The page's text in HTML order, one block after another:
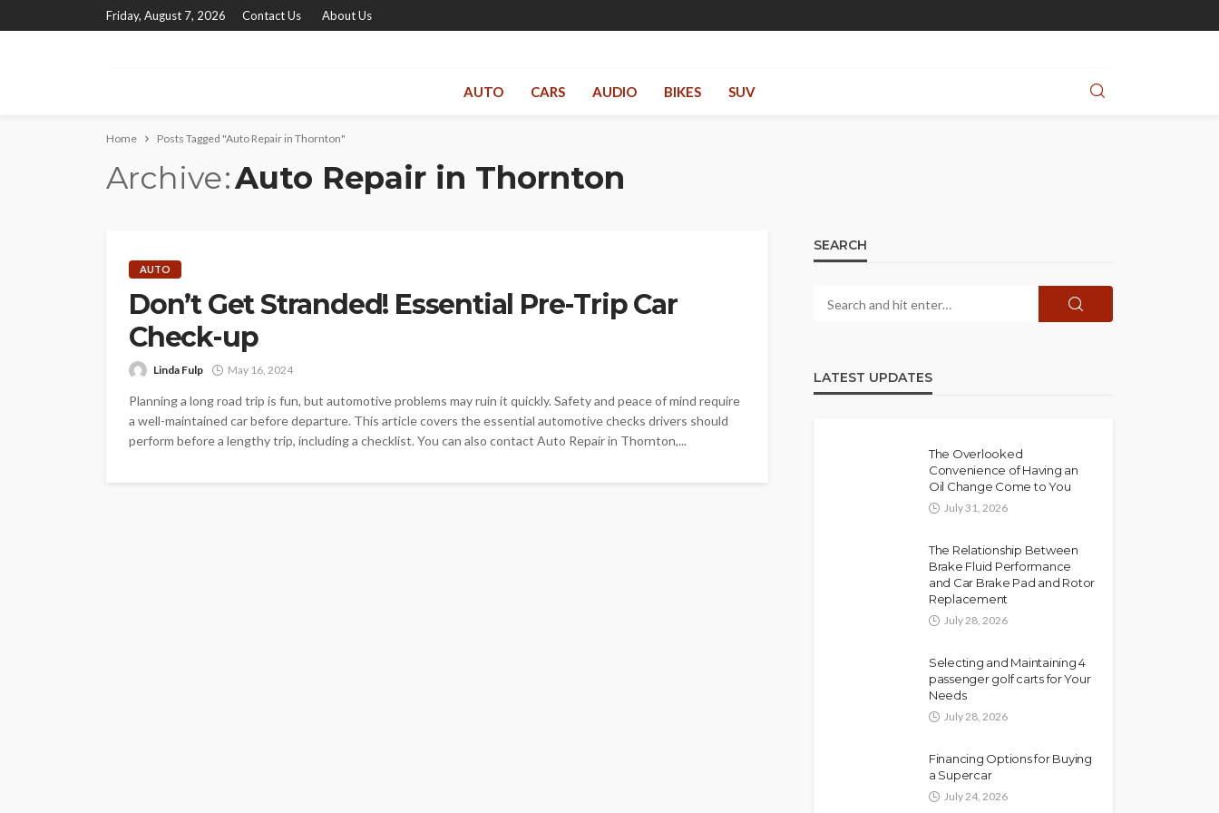
Friday, August 7, 2026 Contact Us About Us
AUTO CARS AUDIO BIKES SUV
Home Posts Tagged "Auto Repair in Thornton"
Archive Auto Repair in Thornton
AUTO
Don’t Get Stranded! Essential Pre-Trip Car
Check-up
Linda Fulp May 16, 2024
Planning a long road trip is fun, but automotive problems may ruin it quickly. Safety and peace of mind require
a well-maintained car before departure. This article covers the essential automotive checks drivers should
perform before a lengthy trip, including a checklist. You can also contact Auto Repair in Thornton,...
SEARCH
LATEST UPDATES
The Overlooked
Convenience of Having an
Oil Change Come to You
July 31, 2026
The Relationship Between
Brake Fluid Performance
and Car Brake Pad and Rotor
Replacement
July 28, 2026
Selecting and Maintaining 4
passenger golf carts for Your
Needs
July 28, 2026
Financing Options for Buying
a Supercar
July 24, 2026